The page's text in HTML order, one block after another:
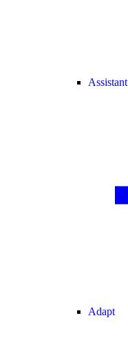
Assistant
Adapt